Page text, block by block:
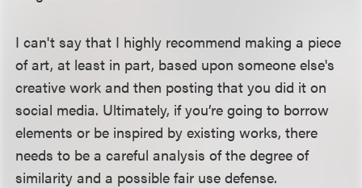
I can't say that I highly recommend making a piece
of art, at least in part, based upon someone else's
creative work and then posting that you did it on
social media. Ultimately, if you’re going to borrow
elements or be inspired by existing works, there
needs to be a careful analysis of the degree of
similarity and a possible fair use defense.